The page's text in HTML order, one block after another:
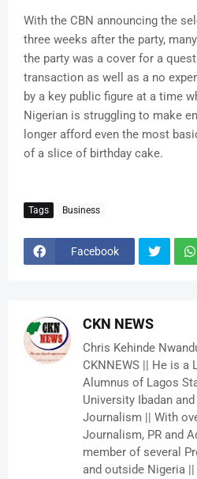
With the CBN announcing the
three weeks after the party,
the party was a cover for a
transaction as well as a no
by a key public figure at a time
Nigerian is struggling to make
longer afford even the most
of a slice of birthday cake.
Tags Business
Facebook
CKN NEWS
Chris Kehinde
CKNNEWS || He is a
Alumnus of Lagos
University Ibadan
Journalism || With
Journalism, PR and
member of several
and outside Nigeria